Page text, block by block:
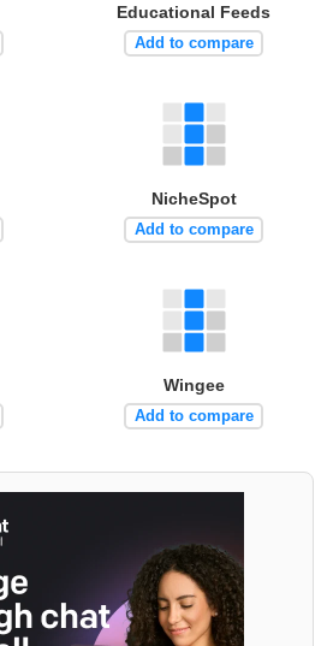
Educational Feeds
Add to compare
NicheSpot
Add to compare
Wingee
Add to compare